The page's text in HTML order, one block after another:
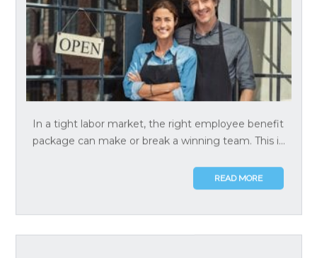
In a tight labor market, the right employee benefit
package can make or break a winning team. This i...
READ MORE